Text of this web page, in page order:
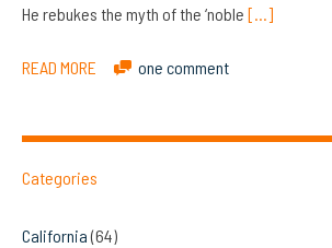
He rebukes the myth of the ‘noble […]
READ MORE one comment
Categories
California(64)